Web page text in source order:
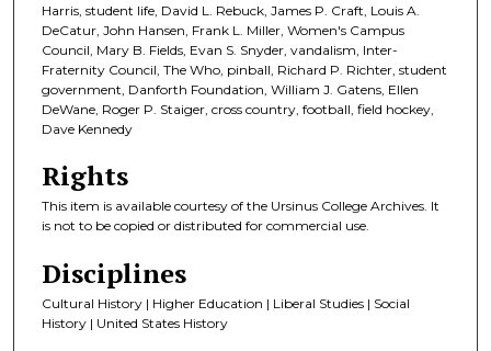
Harris, student life, David L. Rebuck, James P. Craft, Louis A.
DeCatur, John Hansen, Frank L. Miller, Women's Campus
Council, Mary B. Fields, Evan S. Snyder, vandalism, Inter-
Fraternity Council, The Who, pinball, Richard P. Richter, student
government, Danforth Foundation, William J. Gatens, Ellen
DeWane, Roger P. Staiger, cross country, football, field hockey,
Dave Kennedy
Rights
This item is available courtesy of the Ursinus College Archives. It
is not to be copied or distributed for commercial use.
Disciplines
Cultural History | Higher Education | Liberal Studies | Social
History | United States History